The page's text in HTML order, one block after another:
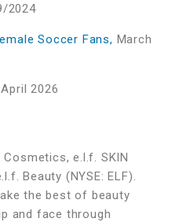
2024
Soccer Fans, March
April 2026
e.l.f. SKIN
Beauty (NYSE: ELF).
the best of beauty
and face through